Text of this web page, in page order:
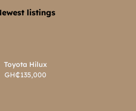
listings​
Toyota Hilux
GH₵135,000